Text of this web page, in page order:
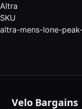
Altra
SKU
altra-mens-lone-
Velo Bargains